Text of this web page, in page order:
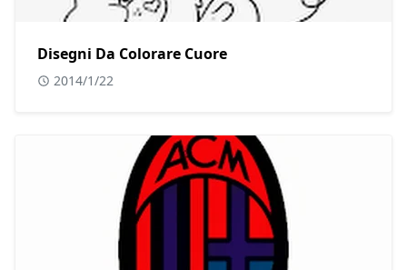
Disegni Da Colorare Cuore
2014/1/22